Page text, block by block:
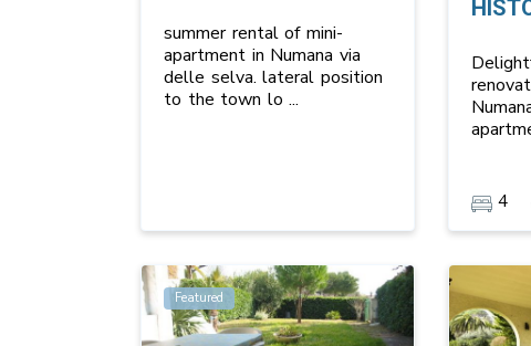
summer rental of mini-
apartment in Numana via
delle selva. lateral position
to the town lo...
4
Featured